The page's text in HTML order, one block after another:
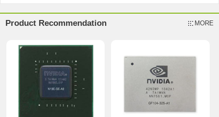
Product Recommendation MORE